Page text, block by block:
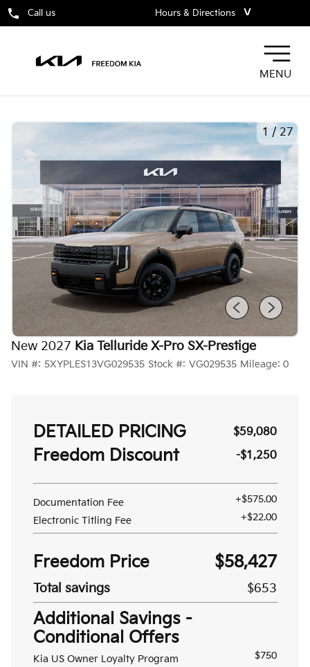
Call us Hours & Directions ˅
MENU
1 /27
New 2027 Kia Telluride X-Pro SX-Prestige
VIN #: 5XYPLES13VG029535 Stock #: VG029535 Mileage: 0
DETAILED PRICING $59,080
Freedom Discount -$1,250
Documentation Fee
+$575.00
Electronic Titling Fee
+$22.00
Freedom Price $58,427
Total savings $653
Additional Savings -
Conditional Offers
Kia US Owner Loyalty Program
$750